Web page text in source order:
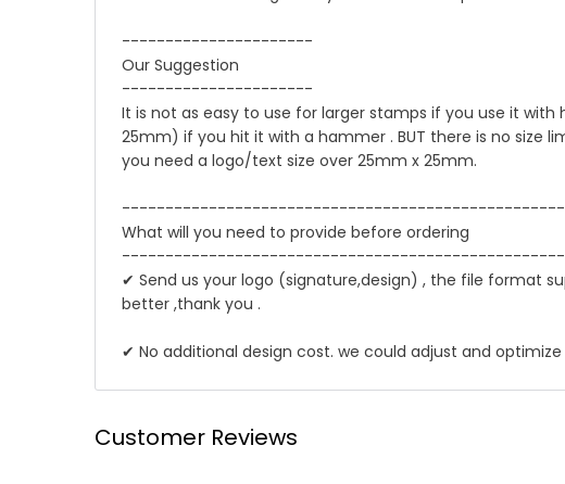
----------------------
Our Suggestion
----------------------
It is not as easy to use for larger stamps if you use it with
25mm) if you hit it with a hammer . BUT there is no size
you need a logo/text size over 25mm x 25mm.
What will you need to provide before ordering
✔ Send us your logo (signature,design) , the file format
better ,thank you .
✔ No additional design cost. we could adjust and
☛ Why we honor and insist on sewing our leather product
Shipping
Customer Reviews